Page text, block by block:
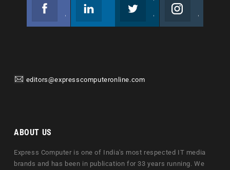
editors@expresscomputeronline.com
ABOUT US
Express Computer is one of India's most respected IT media
brands and has been in publication for 33 years running. We